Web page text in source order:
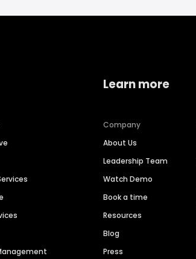
Learn more
Company
About Us
Leadership Team
Watch Demo
Book a time
Resources
Blog
Press